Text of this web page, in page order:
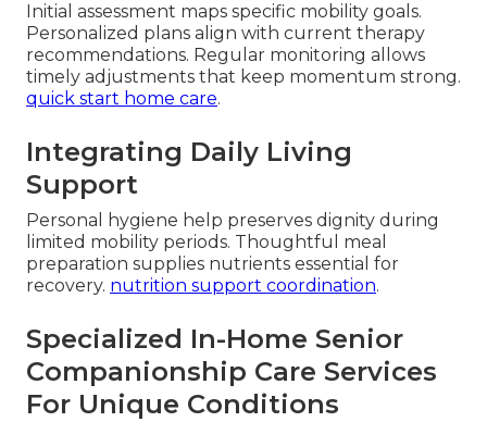
Initial assessment maps specific mobility goals.
Personalized plans align with current therapy
recommendations. Regular monitoring allows
timely adjustments that keep momentum strong.
quick start home care.
Integrating Daily Living
Support
Personal hygiene help preserves dignity during
limited mobility periods. Thoughtful meal
preparation supplies nutrients essential for
recovery. nutrition support coordination.
Specialized In-Home Senior
Companionship Care Services
For Unique Conditions